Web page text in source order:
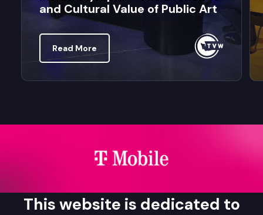
and Cultural Value of Public Art
Read More
This website is dedicated to